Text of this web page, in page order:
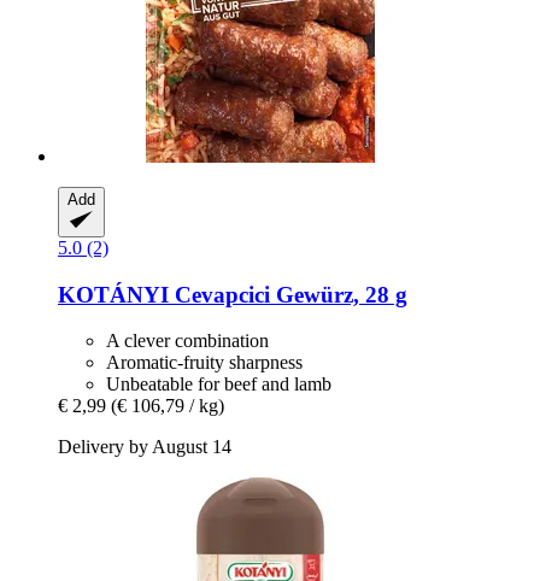
Add
5.0 (2)
KOTÁNYI Cevapcici Gewürz, 28 g
A clever combination
Aromatic-fruity sharpness
Unbeatable for beef and lamb
€ 2,99 (€ 106,79 / kg)
Delivery by August 14